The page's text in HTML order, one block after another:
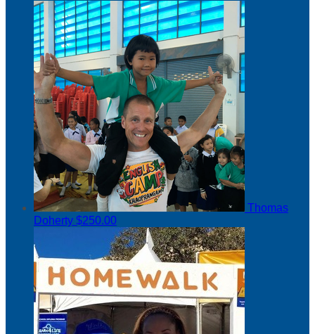
Thomas
Doherty $250.00